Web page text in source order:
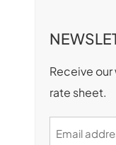
Receive
rate sheet.
Email